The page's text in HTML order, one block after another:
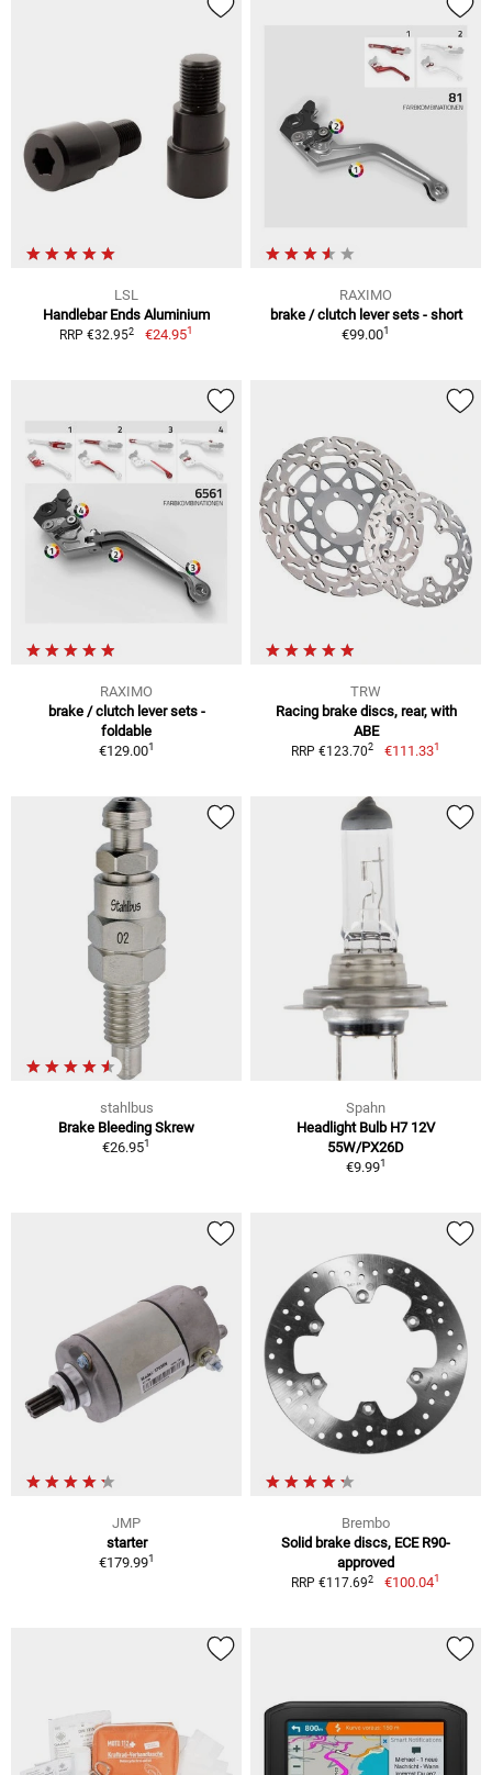
LSL
Handlebar Ends Aluminium
RRP €32.952 €24.951
RAXIMO
brake / clutch lever sets - short
€99.001
RAXIMO
brake / clutch lever sets -
foldable
€129.001
TRW
Racing brake discs, rear, with
ABE
RRP €123.702 €111.331
stahlbus
Brake Bleeding Skrew
€26.951
Spahn
Headlight Bulb H7 12V
55W/PX26D
€9.991
JMP
starter
€179.991
Brembo
Solid brake discs, ECE R90-
approved
RRP €117.692 €100.041